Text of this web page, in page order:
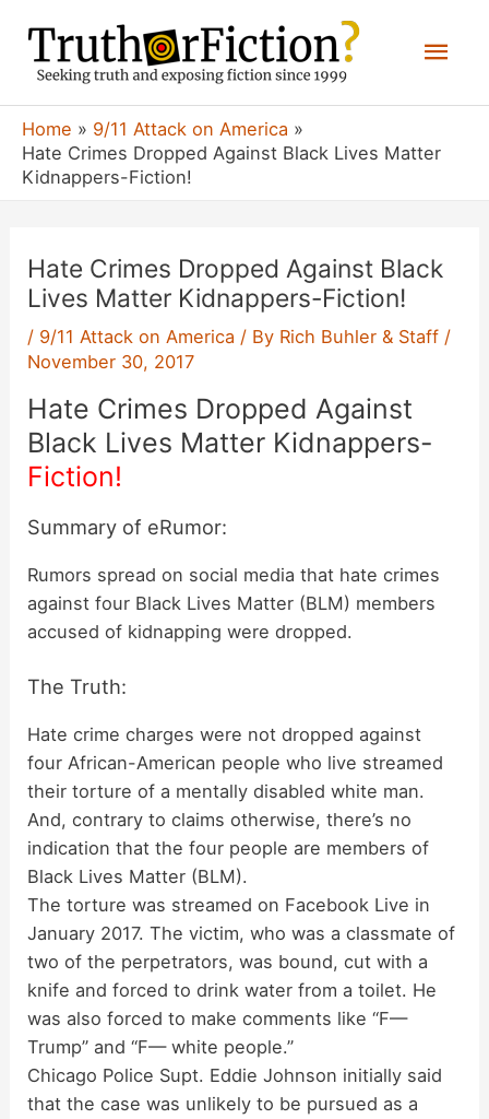
content
Home
9/11 Attack on America
Hate Crimes Dropped Against Black Lives Matter
Kidnappers-Fiction!
Hate Crimes Dropped Against Black
Lives Matter Kidnappers-Fiction!
/ 9/11 Attack on America / By Rich Buhler & Staff /
November 30, 2017
Hate Crimes Dropped Against
Black Lives Matter Kidnappers-
Fiction!
Summary of eRumor:
Rumors spread on social media that hate crimes
against four Black Lives Matter (BLM) members
accused of kidnapping were dropped.
The Truth:
Hate crime charges were not dropped against
four African-American people who live streamed
their torture of a mentally disabled white man.
And, contrary to claims otherwise, there’s no
indication that the four people are members of
Black Lives Matter (BLM).
The torture was streamed on Facebook Live in
January 2017. The victim, who was a classmate of
two of the perpetrators, was bound, cut with a
knife and forced to drink water from a toilet. He
was also forced to make comments like “F—
Trump” and “F— white people.”
Chicago Police Supt. Eddie Johnson initially said
that the case was unlikely to be pursued as a